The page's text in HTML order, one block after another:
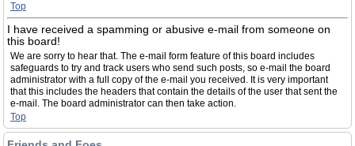
Top
I have received a spamming or abusive e-mail from someone on
this board!
We are sorry to hear that. The e-mail form feature of this board includes
safeguards to try and track users who send such posts, so e-mail the board
administrator with a full copy of the e-mail you received. It is very important
that this includes the headers that contain the details of the user that sent the
e-mail. The board administrator can then take action.
Top